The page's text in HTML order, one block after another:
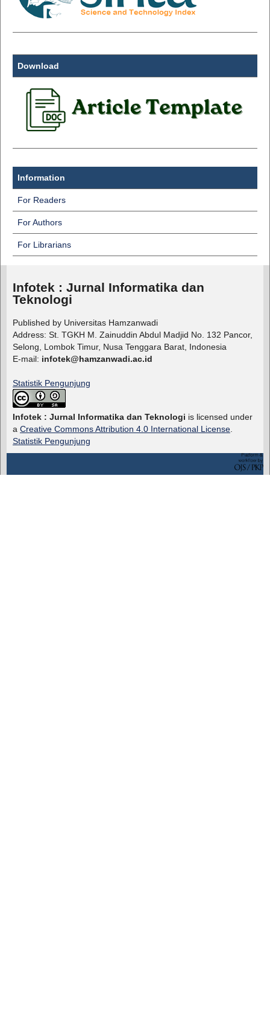
Download
Information
For Readers
For Authors
For Librarians
Infotek : Jurnal Informatika dan
Teknologi
Published by Universitas Hamzanwadi
Address: St. TGKH M. Zainuddin Abdul Madjid No. 132 Pancor,
Selong, Lombok Timur, Nusa Tenggara Barat, Indonesia
E-mail: infotek@hamzanwadi.ac.id
Statistik Pengunjung
Infotek : Jurnal Informatika dan Teknologi is licensed under
a Creative Commons Attribution 4.0 International License.
Statistik Pengunjung